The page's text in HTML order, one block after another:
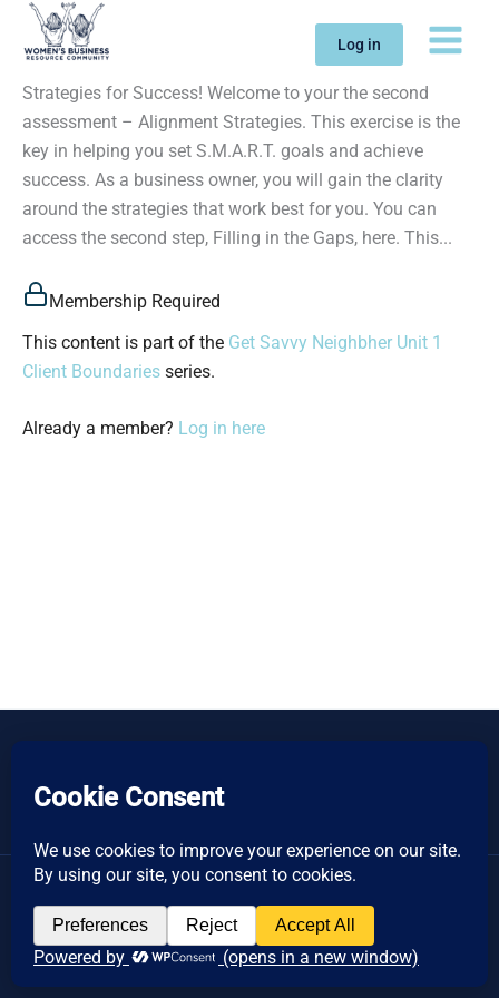
Skip
Log in
Strategies for Success! Welcome to your the second
assessment – Alignment Strategies. This exercise is the
key in helping you set S.M.A.R.T. goals and achieve
success. As a business owner, you will gain the clarity
around the strategies that work best for you. You can
access the second step, Filling in the Gaps, here. This...
Membership Required
This content is part of the Get Savvy Neighbher Unit 1
Client Boundaries series.
Already a member? Log in here
Copyright © 2026 Women's Business Resource
Community | All Rights Reserved.